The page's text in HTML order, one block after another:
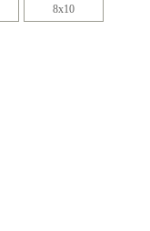
8x10